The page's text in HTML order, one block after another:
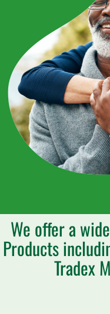
We offer a
Products
Tradex